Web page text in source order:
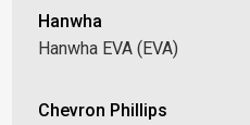
Hanwha
Hanwha EVA (EVA)
Chevron Phillips